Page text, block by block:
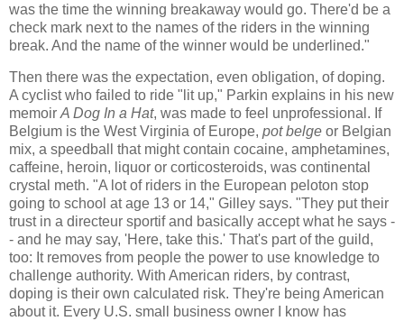
was the time the winning breakaway would go. There'd be a
check mark next to the names of the riders in the winning
break. And the name of the winner would be underlined."
Then there was the expectation, even obligation, of doping.
A cyclist who failed to ride "lit up," Parkin explains in his new
memoir A Dog In a Hat, was made to feel unprofessional. If
Belgium is the West Virginia of Europe, pot belge or Belgian
mix, a speedball that might contain cocaine, amphetamines,
caffeine, heroin, liquor or corticosteroids, was continental
crystal meth. "A lot of riders in the European peloton stop
going to school at age 13 or 14," Gilley says. "They put their
trust in a directeur sportif and basically accept what he says -
- and he may say, 'Here, take this.' That's part of the guild,
too: It removes from people the power to use knowledge to
challenge authority. With American riders, by contrast,
doping is their own calculated risk. They're being American
about it. Every U.S. small business owner I know has